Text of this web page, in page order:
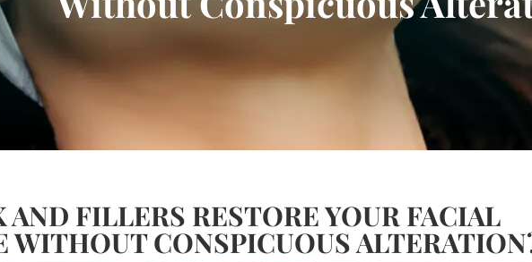
AND FILLERS RESTORE YOUR FACIAL
WITHOUT CONSPICUOUS